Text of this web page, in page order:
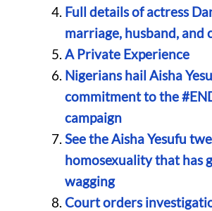
Full details of actress
marriage, husband, and
A Private Experience
Nigerians hail Aisha
commitment to the
campaign
See the Aisha Yesufu
homosexuality that has
wagging
Court orders